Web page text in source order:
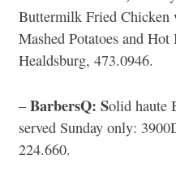
Buttermilk Fried Chicken
Mashed Potatoes and
Healdsburg, 473.0946.
–BarbersQ: Solid haute
served Sunday only:
224.660.